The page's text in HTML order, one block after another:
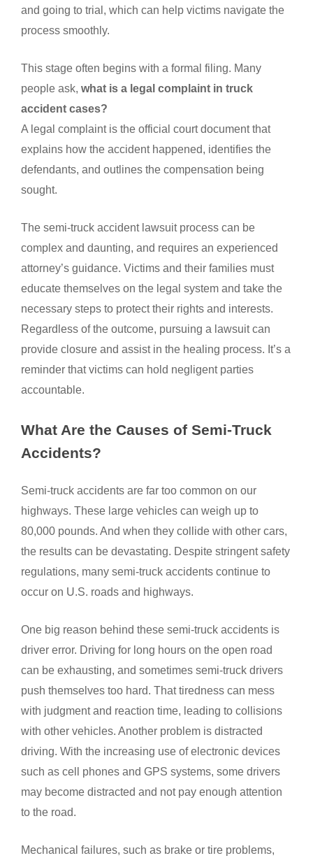
and going to trial, which can help victims navigate the
process smoothly.
This stage often begins with a formal filing. Many
people ask, what is a legal complaint in truck
accident cases?
A legal complaint is the official court document that
explains how the accident happened, identifies the
defendants, and outlines the compensation being
sought.
The semi-truck accident lawsuit process can be
complex and daunting, and requires an experienced
attorney’s guidance. Victims and their families must
educate themselves on the legal system and take the
necessary steps to protect their rights and interests.
Regardless of the outcome, pursuing a lawsuit can
provide closure and assist in the healing process. It’s a
reminder that victims can hold negligent parties
accountable.
What Are the Causes of Semi-Truck
Accidents?
Semi-truck accidents are far too common on our
highways. These large vehicles can weigh up to
80,000 pounds. And when they collide with other cars,
the results can be devastating. Despite stringent safety
regulations, many semi-truck accidents continue to
occur on U.S. roads and highways.
One big reason behind these semi-truck accidents is
driver error. Driving for long hours on the open road
can be exhausting, and sometimes semi-truck drivers
push themselves too hard. That tiredness can mess
with judgment and reaction time, leading to collisions
with other vehicles. Another problem is distracted
driving. With the increasing use of electronic devices
such as cell phones and GPS systems, some drivers
may become distracted and not pay enough attention
to the road.
Mechanical failures, such as brake or tire problems,